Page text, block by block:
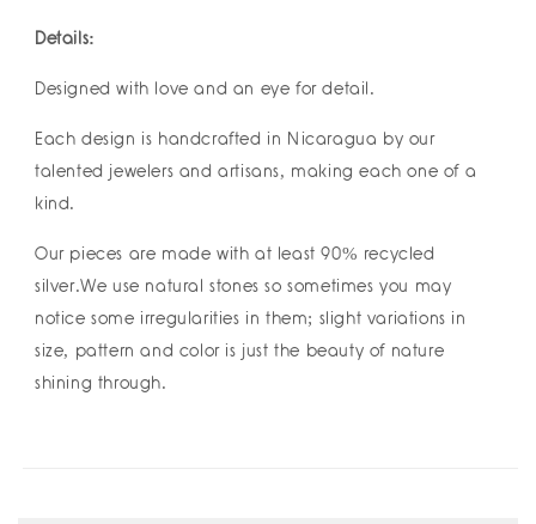
Details:
Designed with love and an eye for detail.
Each design is handcrafted in Nicaragua by our
talented jewelers and artisans, making each one of a
kind.
Our pieces are made with at least 90% recycled
silver.We use natural stones so sometimes you may
notice some irregularities in them; slight variations in
size, pattern and color is just the beauty of nature
shining through.